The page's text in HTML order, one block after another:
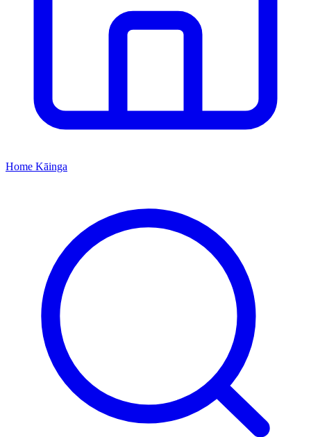
Home Kāinga